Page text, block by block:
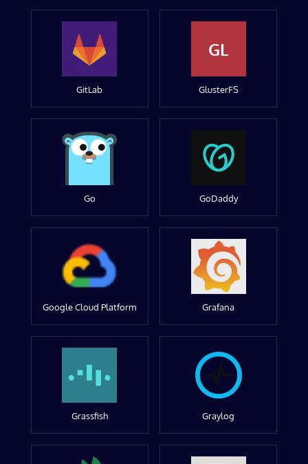
GitLab
GL
GlusterFS
Go GoDaddy
Google Cloud Platform Grafana
Grassfish Graylog